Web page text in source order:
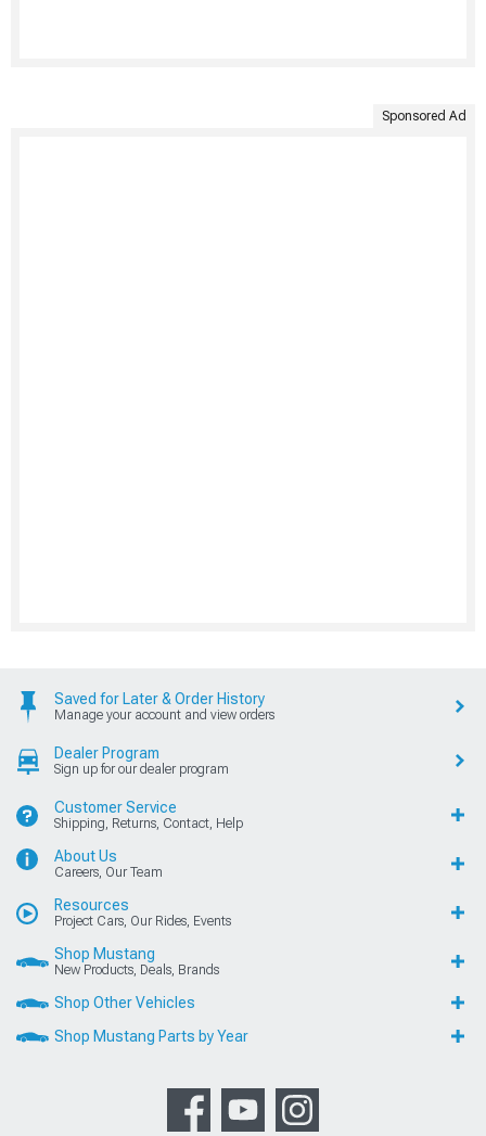
Sponsored Ad
Saved for Later & Order History
Manage your account and view orders
Dealer Program
Sign up for our dealer program
Customer Service
Shipping, Returns, Contact, Help
About Us
Careers, Our Team
Resources
Project Cars, Our Rides, Events
Shop Mustang
New Products, Deals, Brands
Shop Other Vehicles
Shop Mustang Parts by Year